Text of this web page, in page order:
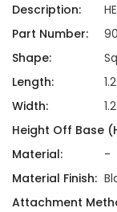
Description:
Part Number:
Shape:
Length:
Width:
Height Off Base
Material:
-
Material Finish:
Attachment